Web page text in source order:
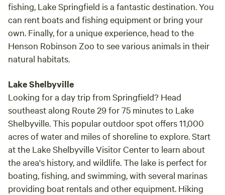
fishing, Lake Springfield is a fantastic destination. You
can rent boats and fishing equipment or bring your
own. Finally, for a unique experience, head to the
Henson Robinson Zoo to see various animals in their
natural habitats.
Lake Shelbyville
Looking for a day trip from Springfield? Head
southeast along Route 29 for 75 minutes to Lake
Shelbyville. This popular outdoor spot offers 11,000
acres of water and miles of shoreline to explore. Start
at the Lake Shelbyville Visitor Center to learn about
the area's history, and wildlife. The lake is perfect for
boating, fishing, and swimming, with several marinas
providing boat rentals and other equipment. Hiking